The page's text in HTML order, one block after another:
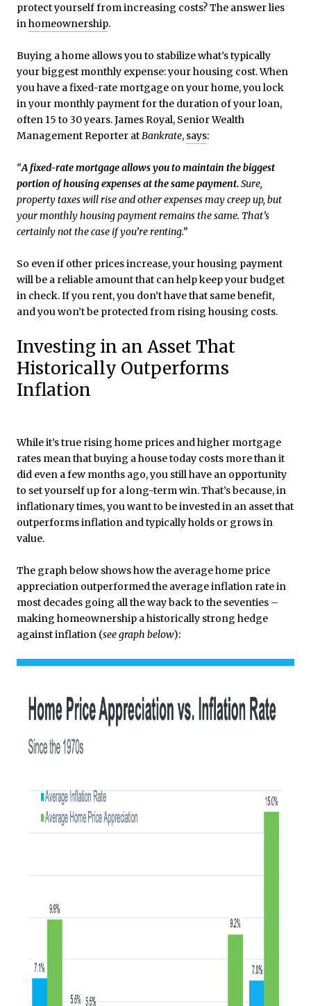
protect yourself from increasing costs? The answer lies
inhomeownership.
Buying a home allows you to stabilize what’s typically
your biggest monthly expense: your housing cost. When
you have a fixed-rate mortgage on your home, you lock
in your monthly payment for the duration of your loan,
often 15 to 30 years. James Royal, Senior Wealth
Management Reporter atBankrate, says:
“A fixed-rate mortgage allows you to maintain the biggest
portion of housing expenses at the same payment.Sure,
property taxes will rise and other expenses may creep up, but
your monthly housing payment remains the same. That’s
certainly not the case if you’re renting.”
So even if other prices increase, your housing payment
will be a reliable amount that can help keep your budget
in check. If you rent, you don’t have that same benefit,
and you won’t be protected from rising housing costs.
Investing in an Asset That
Historically Outperforms
Inflation
While it’s true rising home prices and higher mortgage
rates mean that buying a house today costs more than it
did even a few months ago, you still have an opportunity
to set yourself up for a long-term win. That’s because, in
inflationary times, you want to be invested in an asset that
outperforms inflation and typically holds or grows in
value.
The graph below shows how the average home price
appreciation outperformed the average inflation rate in
most decades going all the way back to the seventies –
making homeownership a historically strong hedge
against inflation (see graph below):